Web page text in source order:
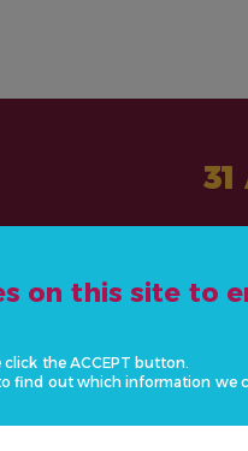
on this site to
the ACCEPT button.
find out which information we